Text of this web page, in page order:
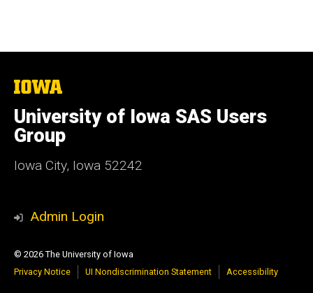
The
University
of
Iowa
University of Iowa SAS Users
Group
Iowa City, Iowa 52242
Admin Login
© 2026 The University of Iowa
Privacy Notice
UI Nondiscrimination Statement Accessibility